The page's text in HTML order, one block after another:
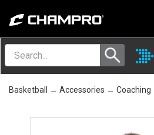
Menu
Basketball → Accessories → Coaching